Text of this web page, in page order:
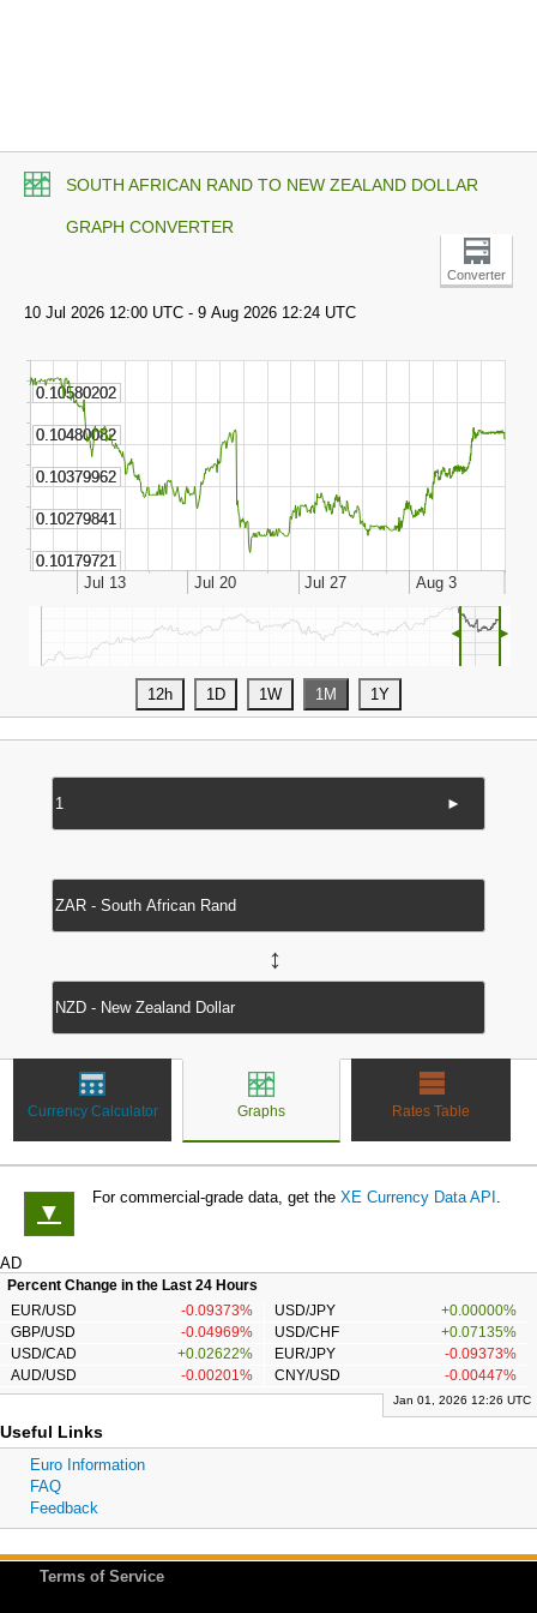
SOUTH AFRICAN RAND TO NEW ZEALAND DOLLAR
GRAPH CONVERTER
Converter
◄ ►
►
↔
Currency Calculator Graphs Rates Table
▼
For commercial-grade data, get the XE Currency Data API .
AD
Percent Change in the Last 24 Hours
EUR/USD
-0.09373% USD/JPY
+0.00000%
GBP/USD
-0.04969% USD/CHF
+0.07135%
USD/CAD
+0.02622% EUR/JPY
-0.09373%
AUD/USD
-0.00201% CNY/USD -0.00447%
Jan 01, 2026 12:26 UTC
Useful Links
Euro Information
FAQ
Feedback
Terms of Service